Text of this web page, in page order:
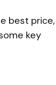
best price,
key